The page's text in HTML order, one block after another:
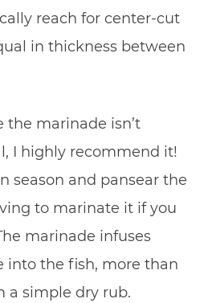
reach for center-cut
in thickness between
the marinade isn’t
I highly recommend it!
season and pansear the
to marinate it if you
marinade infuses
into the fish, more than
a simple dry rub.